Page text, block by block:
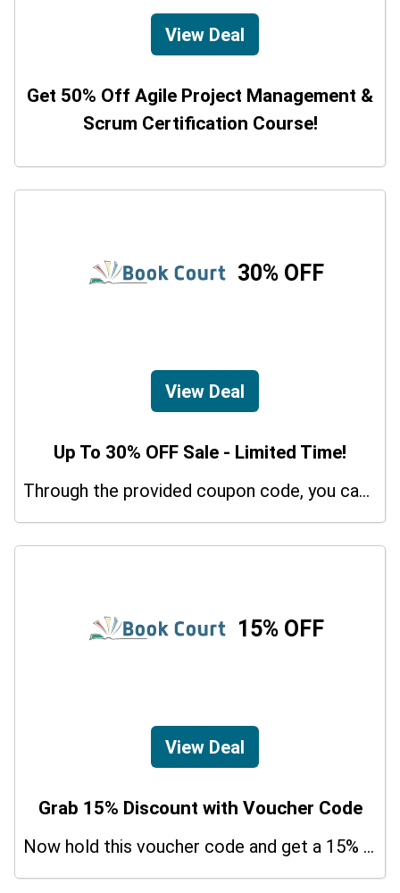
View Deal
Get 50% Off Agile Project Management &
Scrum Certification Course!
30% OFF
View Deal
Up To 30% OFF Sale - Limited Time!
Through the provided coupon code, you can get up to a 30% discount on selected items.
15% OFF
View Deal
Grab 15% Discount with Voucher Code
Now hold this voucher code and get a 15% bonus discount.